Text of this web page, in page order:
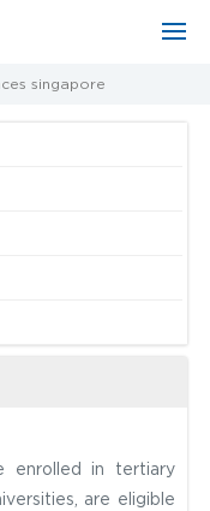
singapore
enrolled in tertiary
are eligible